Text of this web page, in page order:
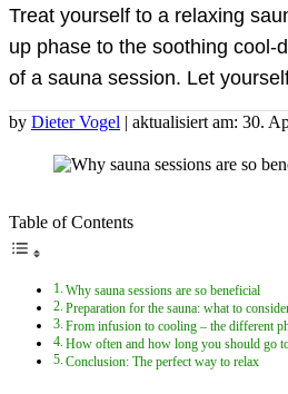
Treat yourself to a relaxing
up phase to the soothing cool-
of a sauna session. Let
by Dieter Vogel | aktualisiert am: 30.
Table of Contents
Why sauna sessions are so beneficial
Preparation for the sauna: what to
From infusion to cooling – the different
How often and how long you should go
Conclusion: The perfect way to relax